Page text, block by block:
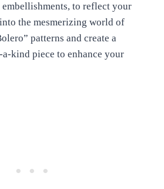
to reflect your
the mesmerizing world of
patterns and create a
kind piece to enhance your